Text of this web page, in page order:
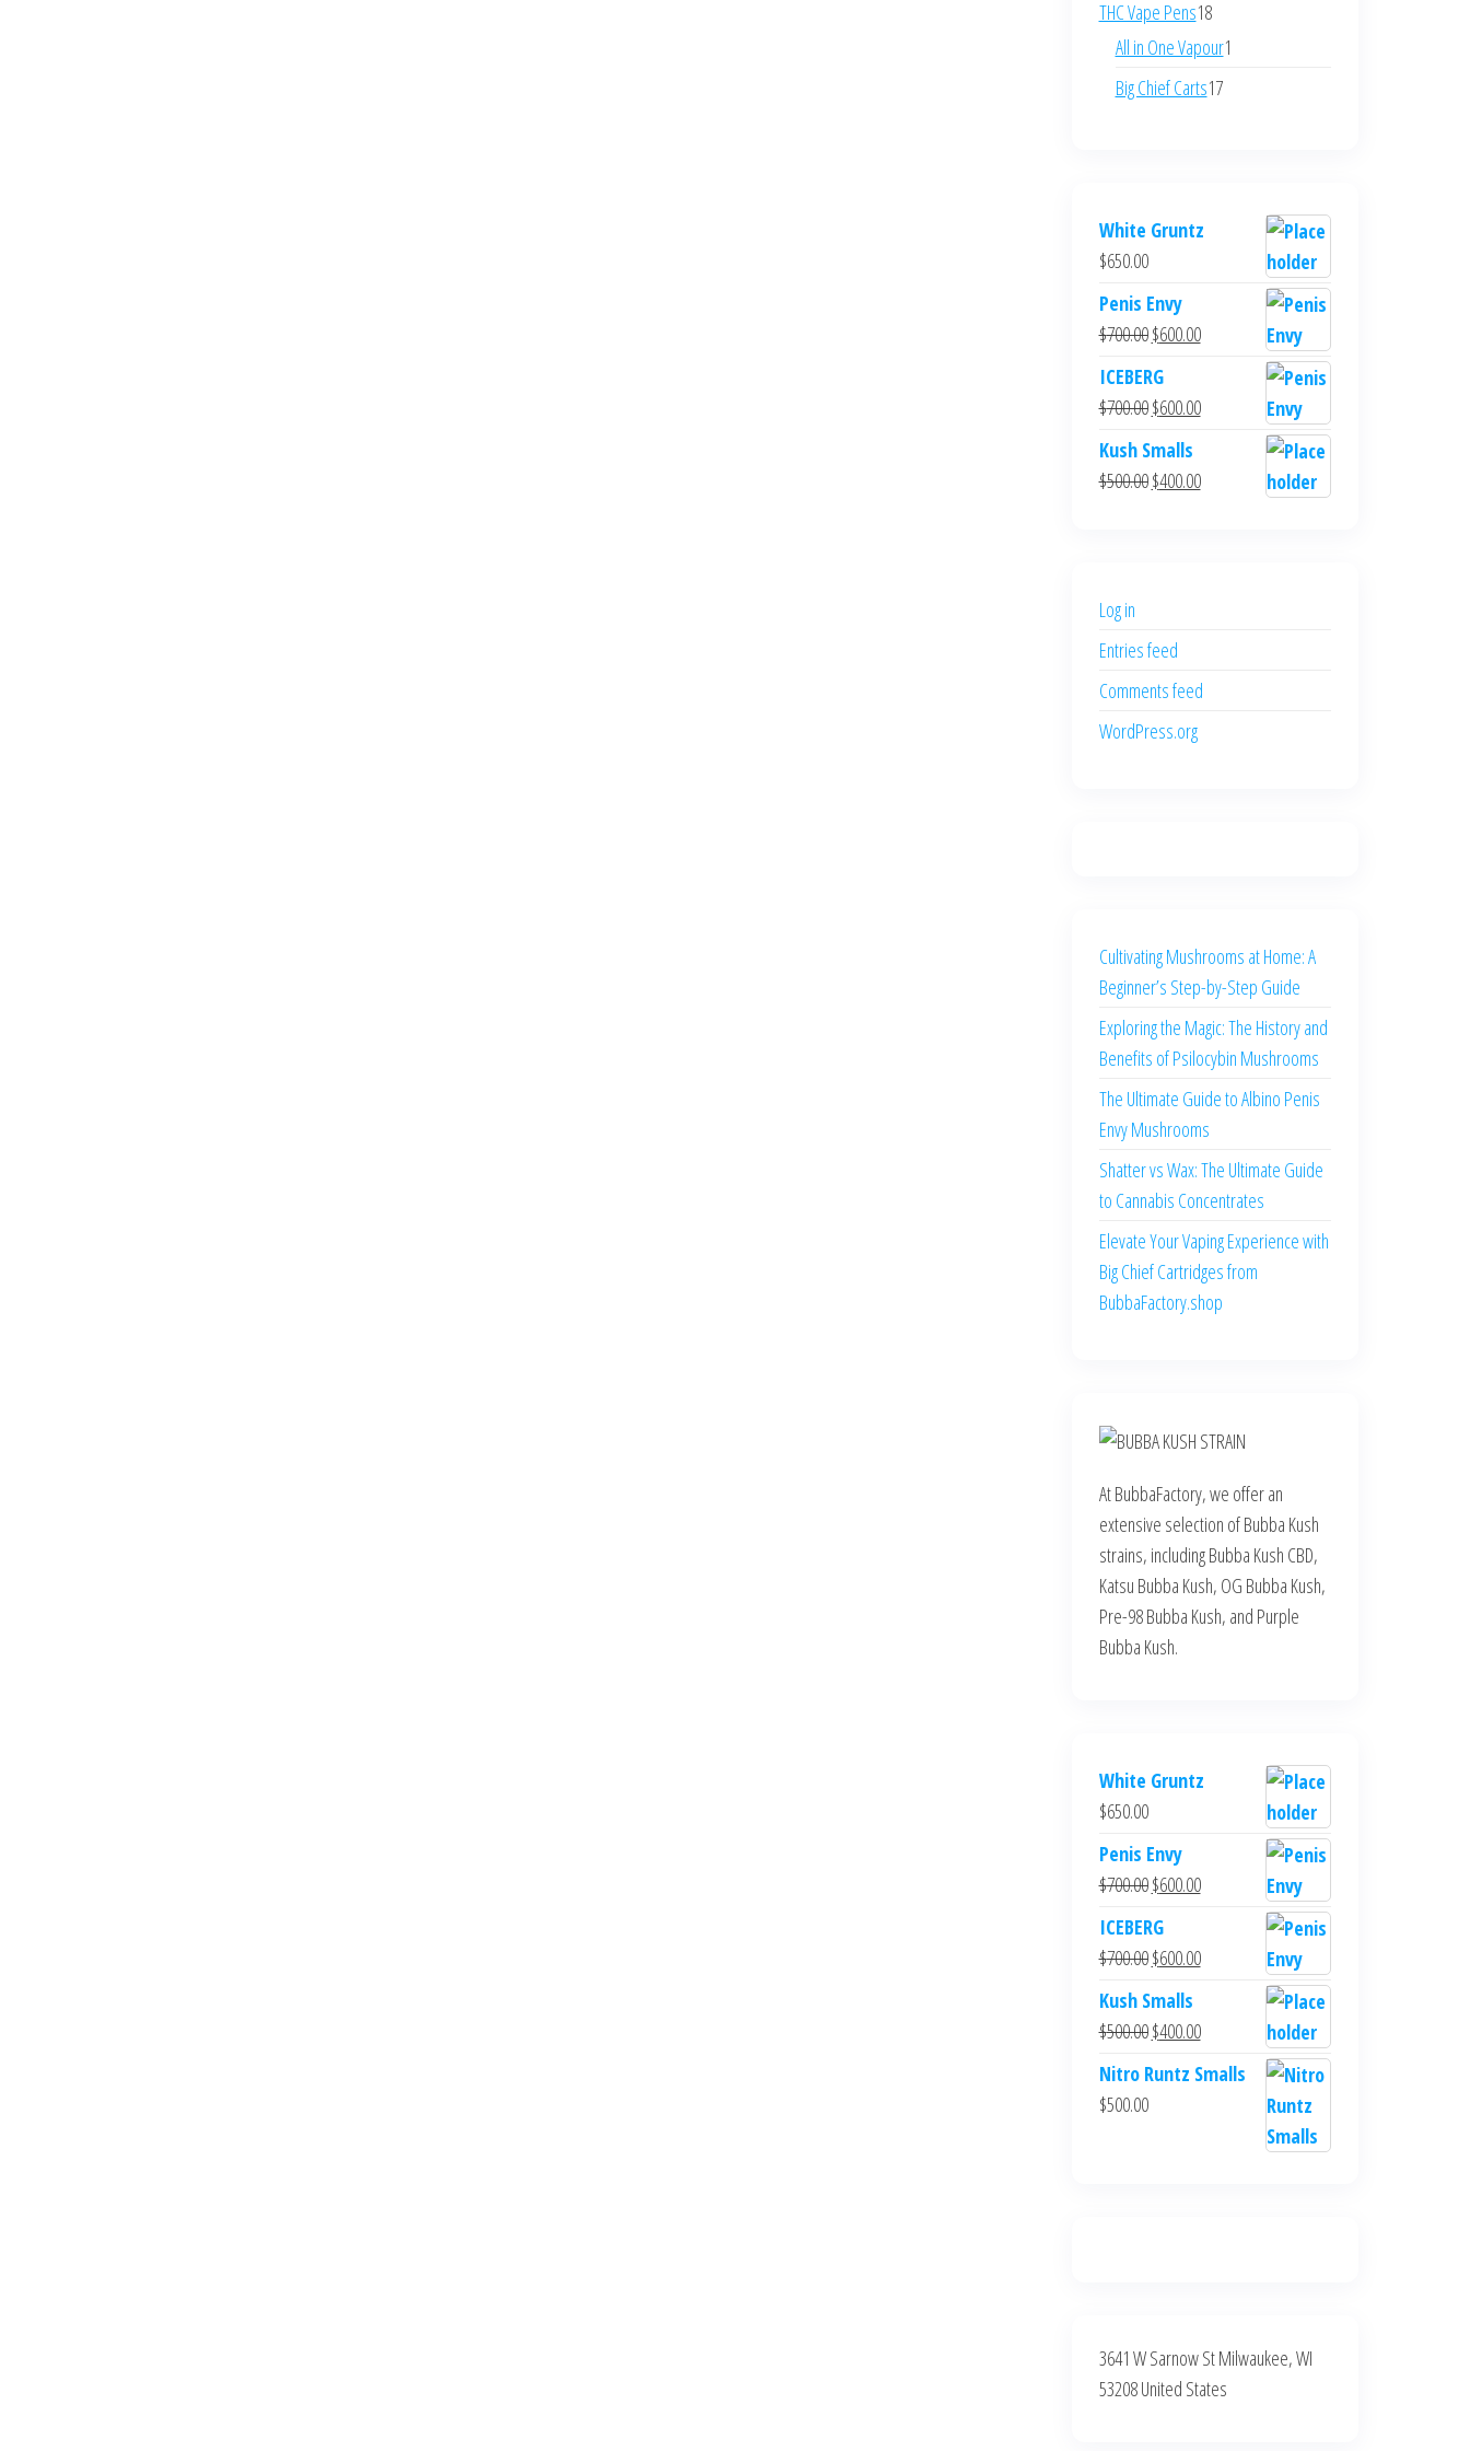
THC Vape Pens1818
products
All in One Vapour1
Big Chief Carts1717
White Gruntz
$650.00
Penis Envy
$700.00Original
price
was:
$700.00.
$600.00Current
is:
$600.00.
ICEBERG
$700.00Original
price
was:
$700.00.
$600.00Current
is:
$600.00.
Kush Smalls
$500.00Original
$400.00Current
Log in
Entries feed
Comments feed
WordPress.org
Cultivating Mushrooms at Home: A
Beginner’s Step-by-Step Guide
Exploring the Magic: The History and
Benefits of Psilocybin Mushrooms
The Ultimate Guide to Albino Penis
Envy Mushrooms
Shatter vs Wax: The Ultimate Guide
to Cannabis Concentrates
Elevate Your Vaping Experience with
Big Chief Cartridges from
BubbaFactory.shop
At BubbaFactory, we offer an
extensive selection of Bubba Kush
strains, including Bubba Kush CBD,
Katsu Bubba Kush, OG Bubba Kush,
Pre-98 Bubba Kush, and Purple
Bubba Kush.
White Gruntz
$650.00
Penis Envy
$700.00Original
price
was:
$700.00.
$600.00Current
is:
$600.00.
ICEBERG
$700.00Original
price
was:
$700.00.
$600.00Current
is:
$600.00.
Kush Smalls
$500.00Original
price
$400.00Current
price
Nitro Runtz Smalls
$500.00
3641 W Sarnow St Milwaukee, WI
53208 United States